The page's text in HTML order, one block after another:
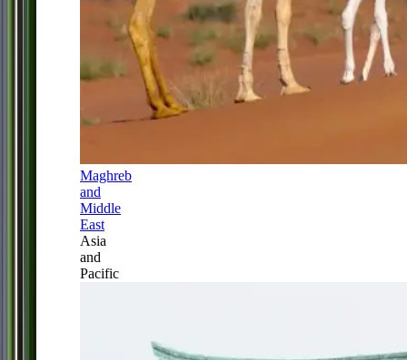
Maghreb
and
Middle
East
Asia
and
Pacific